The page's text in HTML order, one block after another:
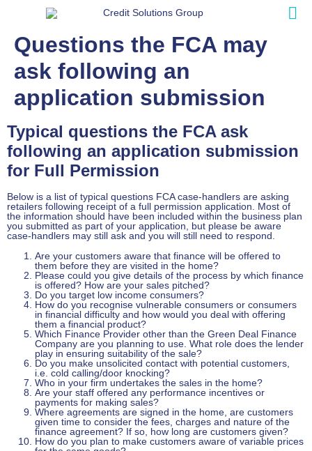
Questions the FCA may
ask following an
application submission
Typical questions the FCA ask
following an application submission
for Full Permission
Below is a list of typical questions FCA case-handlers are asking
retailers following receipt of a full permission application. Most of
the information should have been included within the business plan
you submitted as part of your application, but please be aware
case-handlers may still ask and you will still need to respond.
Are your customers aware that finance will be offered to
them before they are visited in the home?
Please could you give details of the process by which finance
is offered? How are your sales pitched?
Do you target low income consumers?
How do you recognise vulnerable consumers or consumers
in financial difficulty and how would you deal with offering
them a financial product?
Which Finance Provider other than the Green Deal Finance
Company are you planning to use. What role does the lender
play in ensuring suitability of the sale?
Do you make unsolicited contact with potential customers,
i.e. cold calling/door knocking?
Who in your firm undertakes the sales in the home?
Are your staff offered any performance incentives or
payments for making sales?
Where agreements are signed in the home, are customers
given time to consider the fees, charges and nature of the
finance agreement? If so, how long are customers given?
How do you plan to make customers aware of variable prices